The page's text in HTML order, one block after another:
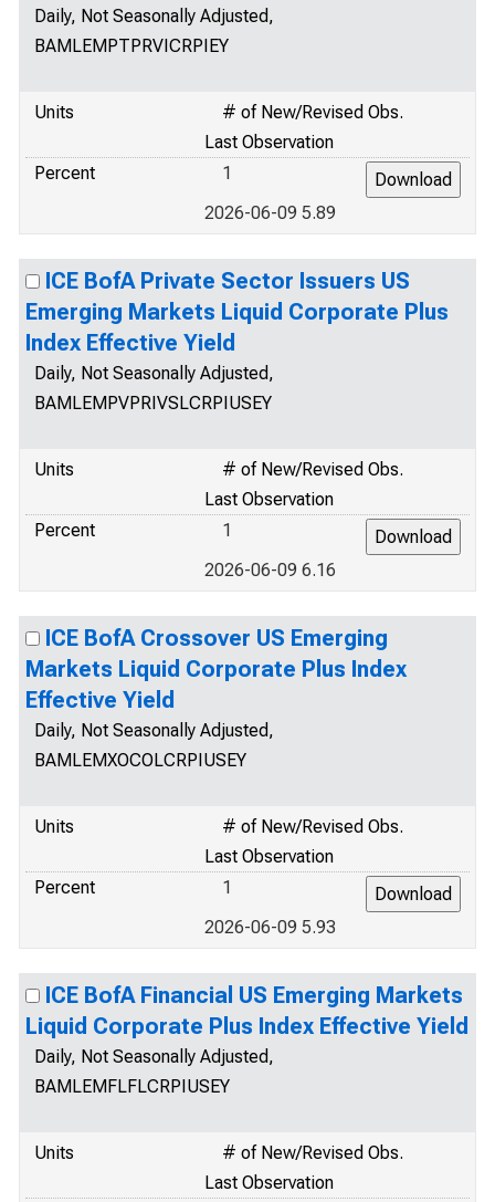
Daily, Not Seasonally Adjusted,
BAMLEMPTPRVICRPIEY
Units
# of New/Revised Obs.
Last Observation
Percent
1
2026-06-09 5.89
ICE BofA Private Sector Issuers US
Emerging Markets Liquid Corporate Plus
Index Effective Yield
Daily, Not Seasonally Adjusted,
BAMLEMPVPRIVSLCRPIUSEY
Units
# of New/Revised Obs.
Last Observation
Percent
1
2026-06-09 6.16
ICE BofA Crossover US Emerging
Markets Liquid Corporate Plus Index
Effective Yield
Daily, Not Seasonally Adjusted,
BAMLEMXOCOLCRPIUSEY
Units
# of New/Revised Obs.
Last Observation
Percent
1
2026-06-09 5.93
ICE BofA Financial US Emerging Markets
Liquid Corporate Plus Index Effective Yield
Daily, Not Seasonally Adjusted,
BAMLEMFLFLCRPIUSEY
Units
# of New/Revised Obs.
Last Observation